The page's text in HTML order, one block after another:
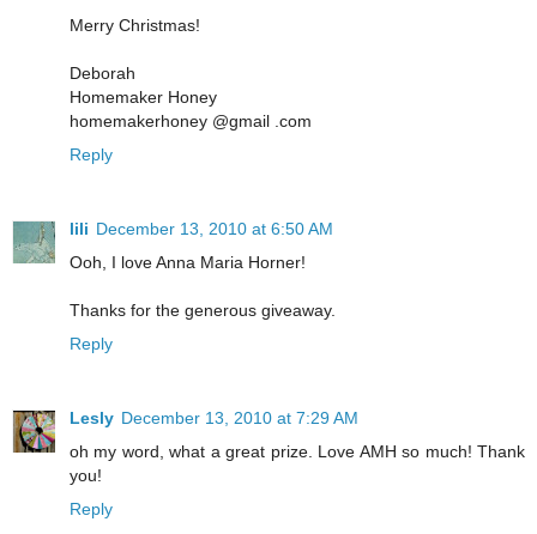
Merry Christmas!
Deborah
Homemaker Honey
homemakerhoney @gmail .com
Reply
lili December 13, 2010 at 6:50 AM
Ooh, I love Anna Maria Horner!
Thanks for the generous giveaway.
Reply
Lesly December 13, 2010 at 7:29 AM
oh my word, what a great prize. Love AMH so much! Thank
you!
Reply